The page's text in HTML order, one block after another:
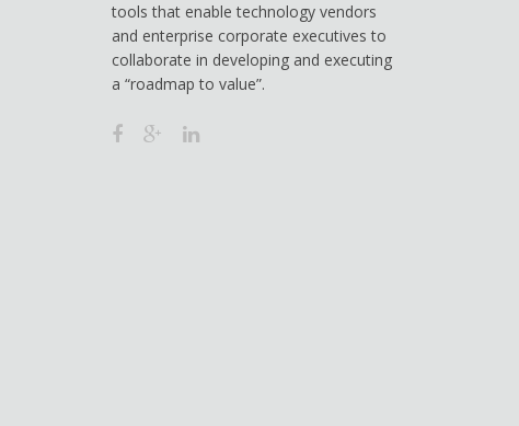
tools that enable technology vendors
and enterprise corporate executives to
collaborate in developing and executing
a “roadmap to value”.